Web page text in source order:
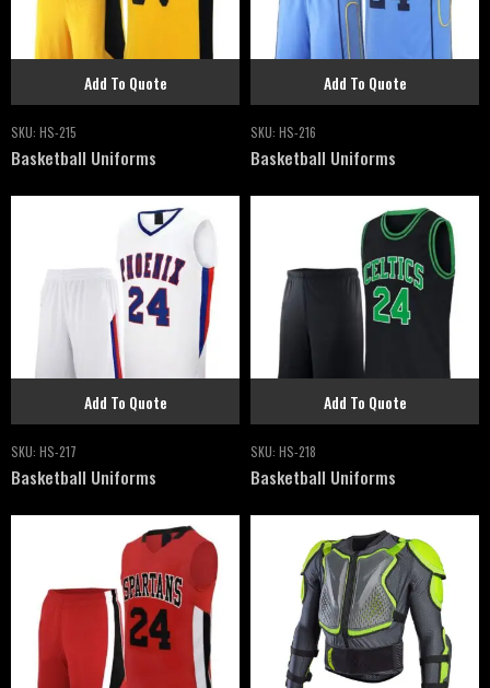
Add To Quote
SKU: HS-215
Basketball Uniforms
Add To Quote
SKU: HS-216
Basketball Uniforms
Add To Quote
SKU: HS-217
Basketball Uniforms
Add To Quote
SKU: HS-218
Basketball Uniforms